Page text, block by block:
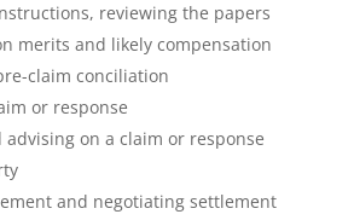
reviewing the papers
merits and likely compensation
claim conciliation
or response
advising on a claim or response
and negotiating settlement